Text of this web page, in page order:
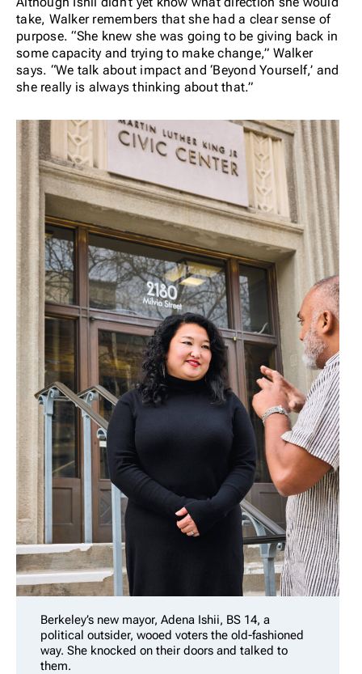
take, Walker remembers that she had a clear sense of
purpose. “She knew she was going to be giving back in
some capacity and trying to make change,” Walker
says. “We talk about impact and ‘Beyond Yourself,’ and
she really is always thinking about that.”
Berkeley’s new mayor, Adena Ishii, BS 14, a
political outsider, wooed voters the old-fashioned
way. She knocked on their doors and talked to
them.